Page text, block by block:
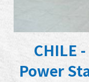
CHILE
Power